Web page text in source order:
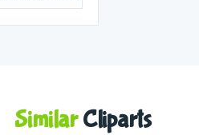
SimilarCliparts